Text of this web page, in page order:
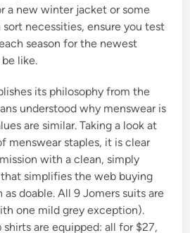
a new winter jacket or some
necessities, ensure you test
season for the newest
like.
its philosophy from the
understood why menswear is
are similar. Taking a look at
menswear staples, it is clear
with a clean, simply
simplifies the web buying
doable. All 9 Jomers suits are
one mild grey exception).
are equipped: all for $27,